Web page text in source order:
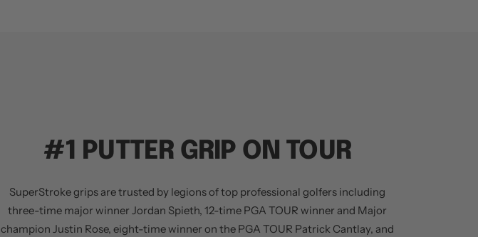
#1 PUTTER GRIP ON TOUR
SuperStroke grips are trusted by legions of top professional golfers including
three-time major winner Jordan Spieth, 12-time PGA TOUR winner and Major
champion Justin Rose, eight-time winner on the PGA TOUR Patrick Cantlay, and